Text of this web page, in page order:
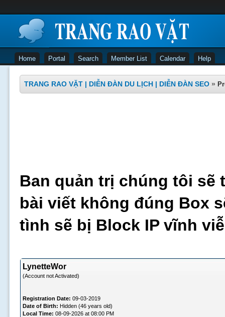
Home Portal Search Member List Calendar Help
TRANG RAO VẶT | DIỄN ĐÀN DU LỊCH | DIỄN ĐÀN SEO »
Ban quản trị chúng tôi sẽ
bài viết không đúng Box
tình sẽ bị Block IP vĩnh
LynetteWor
(Account not Activated)
Registration Date: 09-03-2019
Date of Birth: Hidden (46 years old)
Local Time: 08-09-2026 at 08:00 PM